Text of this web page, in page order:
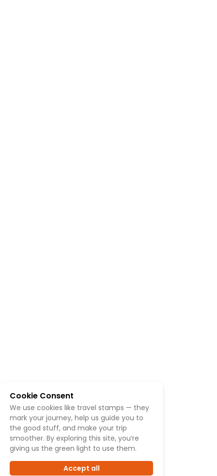
Cookie Consent
We use cookies like travel stamps — they
mark your journey, help us guide you to
the good stuff, and make your trip
smoother. By exploring this site, you’re
giving us the green light to use them.
Accept all